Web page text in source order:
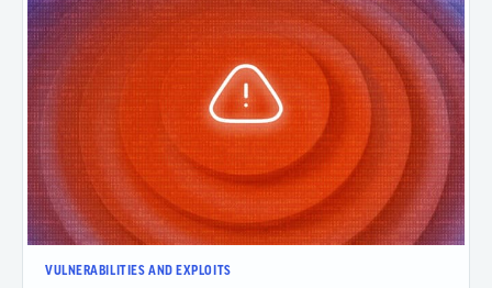
VULNERABILITIES AND EXPLOITS